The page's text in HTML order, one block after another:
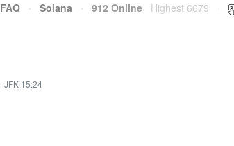
FAQ · Solana · 912 Online Highest 6679
· JFK 15:24